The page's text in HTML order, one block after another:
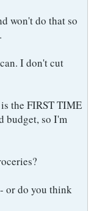
won't do that so
I don't cut
the FIRST TIME
budget, so I'm
or do you think